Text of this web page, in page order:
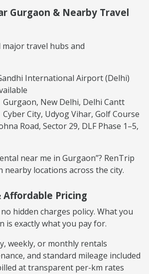
Gurgaon & Nearby Travel
major travel hubs and
International Airport (Delhi)
Gurgaon, New Delhi, Delhi Cantt
Cyber City, Udyog Vihar, Golf Course
Road, Sector 29, DLF Phase 1–5,
near me in Gurgaon”? RenTrip
nearby locations across the city.
Pricing
hidden charges policy. What you
is exactly what you pay for.
weekly, or monthly rentals
and standard mileage included
at transparent per-km rates